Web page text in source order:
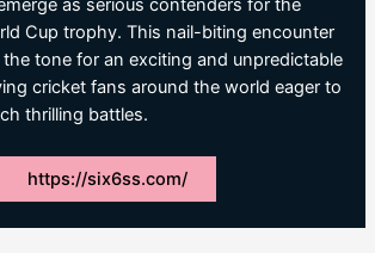
as serious contenders for the
Cup trophy. This nail-biting encounter
tone for an exciting and unpredictable
cricket fans around the world eager to
thrilling battles.
https://six6ss.com/